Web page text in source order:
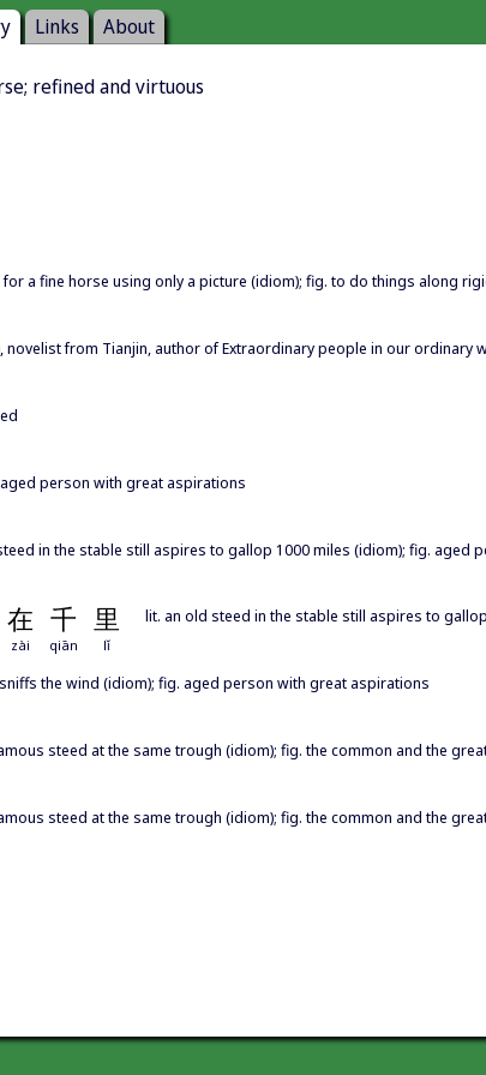
Links About
refined and virtuous
a fine horse using only a picture (idiom); fig. to do things along
novelist from Tianjin, author of Extraordinary people in our ordinary
person with great aspirations
in the stable still aspires to gallop 1000 miles (idiom); fig. aged
在 千 里
zài qiān lǐ
lit. an old steed in the stable still aspires to
the wind (idiom); fig. aged person with great aspirations
steed at the same trough (idiom); fig. the common and the
steed at the same trough (idiom); fig. the common and the